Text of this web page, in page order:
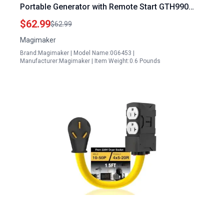
Portable Generator with Remote Start GTH990
HSB 990 992 999 Engine
$62.99$62.99
Magimaker
Brand:Magimaker | Model Name:0G6453 |
Manufacturer:Magimaker | Item Weight:0.6 Pounds